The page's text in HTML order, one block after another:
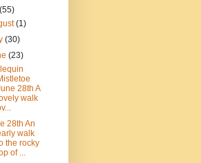
(55)
(1)
(30)
(23)
28th A
walk
28th An
walk
the rocky
of ...